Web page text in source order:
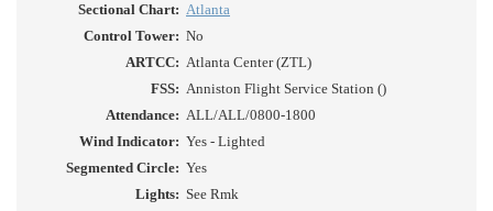
Sectional Chart: Atlanta
Control Tower: No
ARTCC: Atlanta Center (ZTL)
FSS: Anniston Flight Service Station ()
Attendance: ALL/ALL/0800-1800
Wind Indicator: Yes - Lighted
Segmented Circle: Yes
Lights: See Rmk